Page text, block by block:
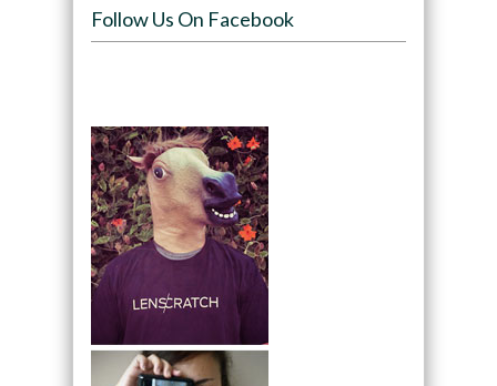
Follow Us On Facebook